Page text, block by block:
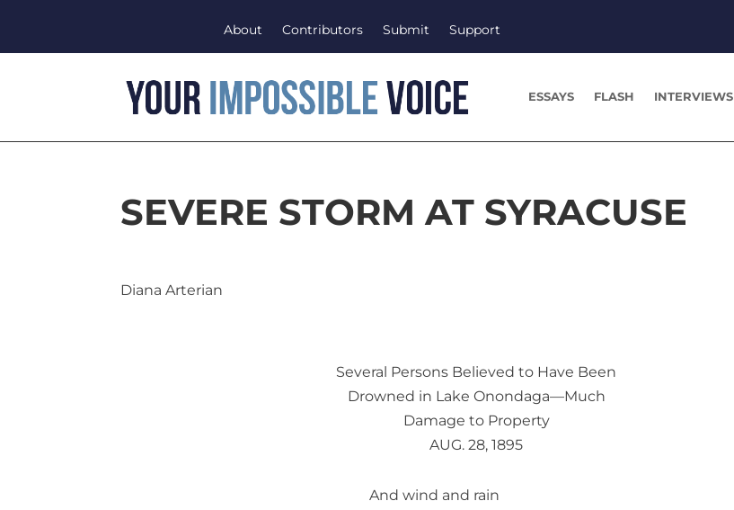
About Contributors Submit Support
ESSAYS FLASH INTERVIEWS
SEVERE STORM AT SYRACUSE
Diana Arterian
Several Persons Believed to Have Been
Drowned in Lake Onondaga—Much
Damage to Property
AUG. 28, 1895
And wind and rain